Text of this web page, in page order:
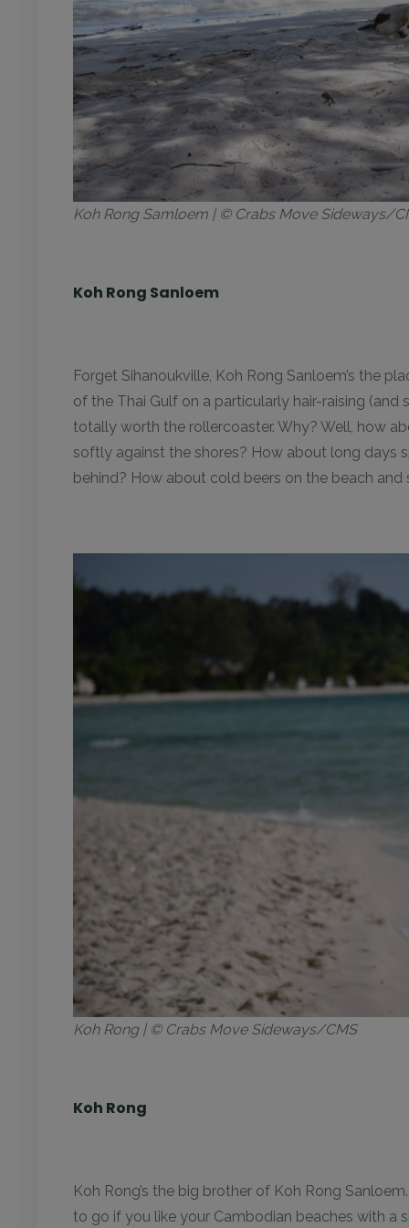
Koh Rong Samloem | © Crabs Move Sideways/
Koh Rong Sanloem
Forget Sihanoukville, Koh Rong Sanloem’s the
of the Thai Gulf on a particularly hair-raising
totally worth the rollercoaster. Why? Well, how
softly against the shores? How about long days
behind? How about cold beers on the beach and
Koh Rong | © Crabs Move Sideways/CMS
Koh Rong
Koh Rong’s the big brother of Koh Rong
to go if you like your Cambodian beaches with a